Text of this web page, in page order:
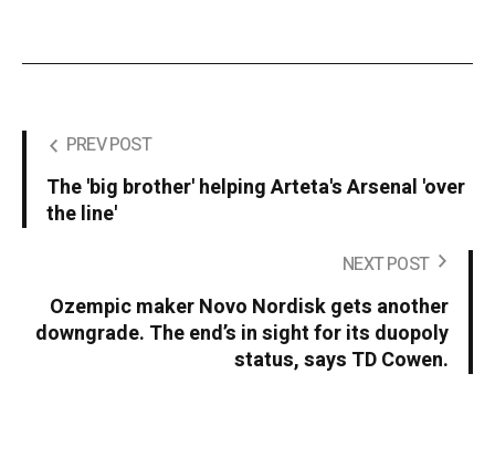
PREV POST
The 'big brother' helping Arteta's Arsenal 'over
the line'
NEXT POST
Ozempic maker Novo Nordisk gets another
downgrade. The end’s in sight for its duopoly
status, says TD Cowen.